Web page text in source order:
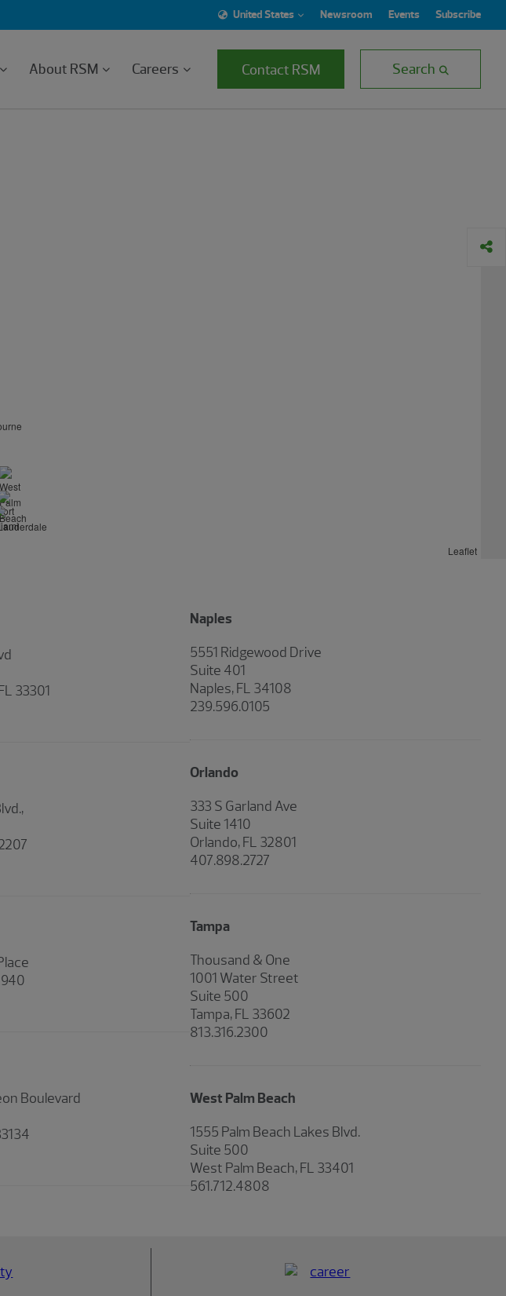
United States Newsroom Events Subscribe
About RSM Careers Contact RSM Search
Leaflet
33301
Boulevard
Naples
5551 Ridgewood Drive
Suite 401
Naples, FL 34108
239.596.0105
Orlando
333 S Garland Ave
Suite 1410
Orlando, FL 32801
407.898.2727
Tampa
Thousand & One
1001 Water Street
Suite 500
Tampa, FL 33602
813.316.2300
West Palm Beach
1555 Palm Beach Lakes Blvd.
Suite 500
West Palm Beach, FL 33401
561.712.4808